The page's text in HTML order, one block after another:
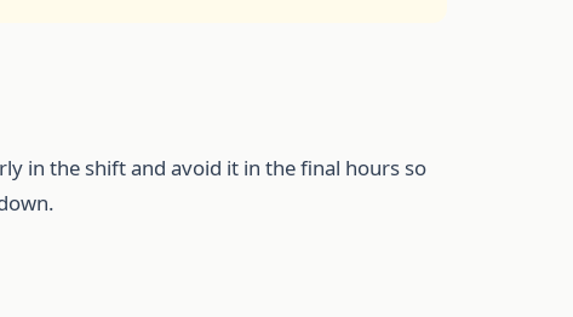
in the shift and avoid it in the final hours so